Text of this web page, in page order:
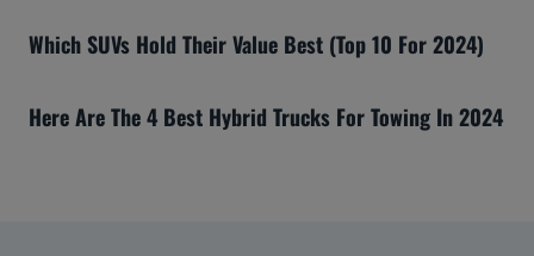
Which SUVs Hold Their Value Best (Top 10 For 2024)
Here Are The 4 Best Hybrid Trucks For Towing In 2024